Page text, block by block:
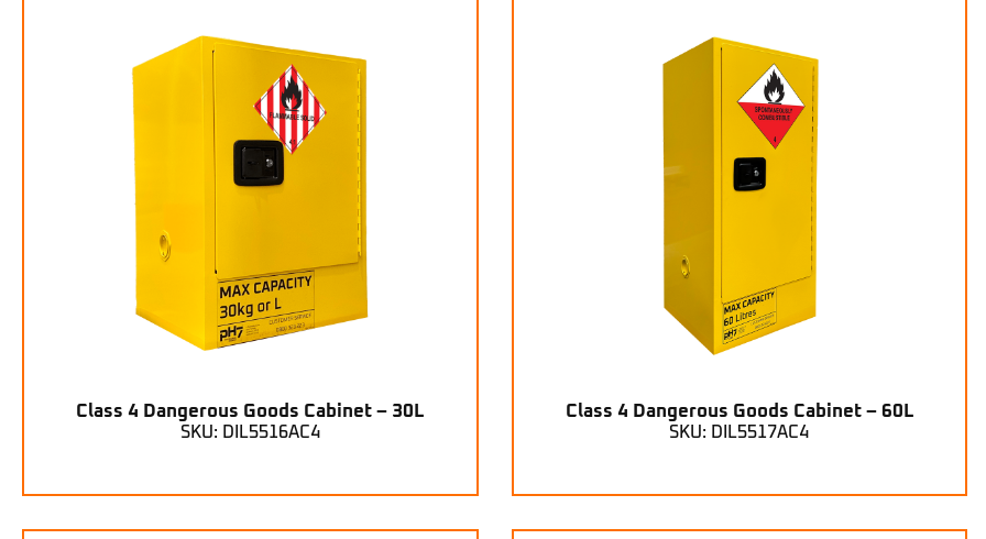
Class 4 Dangerous Goods Cabinet – 30L
SKU: DIL5516AC4
Class 4 Dangerous Goods Cabinet – 60L
SKU: DIL5517AC4